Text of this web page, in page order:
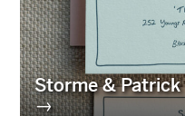
Storme & Patrick
→